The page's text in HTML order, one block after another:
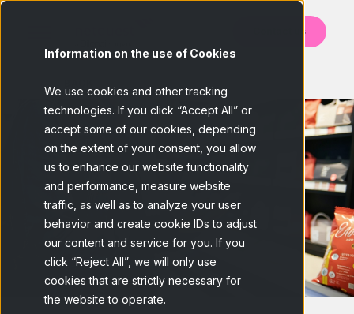
Information on the use of Cookies
We use cookies and other tracking
technologies. If you click “Accept All” or
accept some of our cookies, depending
on the extent of your consent, you allow
us to enhance our website functionality
and performance, measure website
traffic, as well as to analyze your user
behavior and create cookie IDs to adjust
our content and service for you. If you
click “Reject All”, we will only use
cookies that are strictly necessary for
the website to operate.
Contact us